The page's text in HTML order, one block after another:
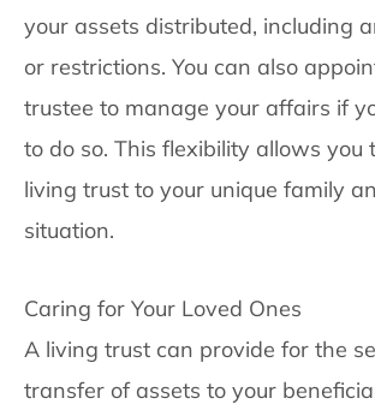
your assets distributed, including
or restrictions. You can also
trustee to manage your affairs if
to do so. This flexibility allows you
living trust to your unique family
situation.
Caring for Your Loved Ones
A living trust can provide for the
transfer of assets to your